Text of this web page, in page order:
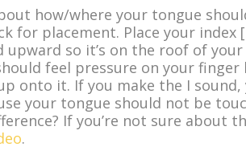
how/where your tongue
for placement. Place your
upward so it’s on the roof of
feel pressure on your finger
onto it. If you make the I
your tongue should not be
If you’re not sure about
.